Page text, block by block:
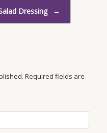
Dressing →
Required fields are